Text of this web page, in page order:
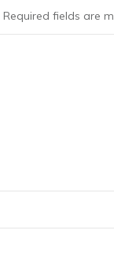
Required fields are